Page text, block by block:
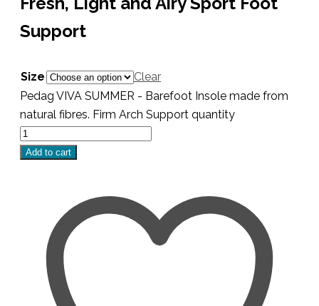
Support
Size
Clear
Pedag VIVA SUMMER - Barefoot Insole made from
natural fibres. Firm Arch Support quantity
Add to cart